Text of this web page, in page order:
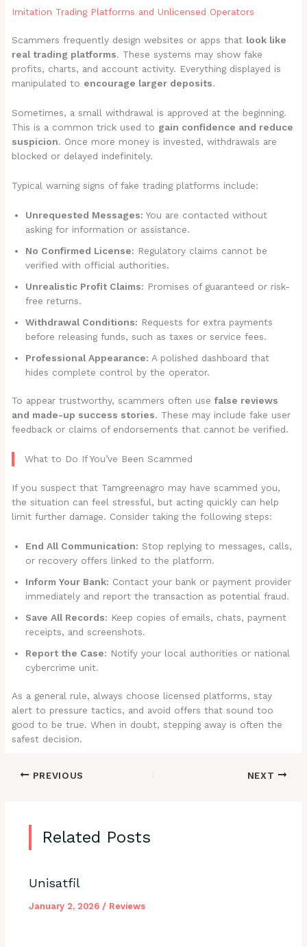
Imitation Trading Platforms and Unlicensed Operators
Scammers frequently design websites or apps that look like
real trading platforms. These systems may show fake
profits, charts, and account activity. Everything displayed is
manipulated to encourage larger deposits.
Sometimes, a small withdrawal is approved at the beginning.
This is a common trick used to gain confidence and reduce
suspicion. Once more money is invested, withdrawals are
blocked or delayed indefinitely.
Typical warning signs of fake trading platforms include:
Unrequested Messages: You are contacted without
asking for information or assistance.
No Confirmed License: Regulatory claims cannot be
verified with official authorities.
Unrealistic Profit Claims: Promises of guaranteed or risk-
free returns.
Withdrawal Conditions: Requests for extra payments
before releasing funds, such as taxes or service fees.
Professional Appearance: A polished dashboard that
hides complete control by the operator.
To appear trustworthy, scammers often usefalse reviews
and made-up success stories. These may include fake user
feedback or claims of endorsements that cannot be verified.
What to Do If You’ve Been Scammed
If you suspect that Tamgreenagro may have scammed you,
the situation can feel stressful, but acting quickly can help
limit further damage. Consider taking the following steps:
End All Communication: Stop replying to messages, calls,
or recovery offers linked to the platform.
Inform Your Bank: Contact your bank or payment provider
immediately and report the transaction as potential fraud.
Save All Records: Keep copies of emails, chats, payment
receipts, and screenshots.
Report the Case: Notify your local authorities or national
cybercrime unit.
As a general rule, always choose licensed platforms, stay
alert to pressure tactics, and avoid offers that sound too
good to be true. When in doubt, stepping away is often the
safest decision.
PREVIOUS NEXT
Related Posts
Unisatfil
January 2, 2026 / Reviews